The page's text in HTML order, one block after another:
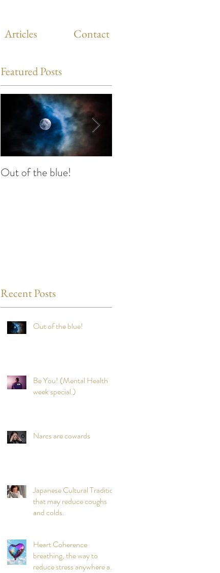
Articles Contact
Featured Posts
Out of the blue!
Recent Posts
Out of the blue!
Be You! (Mental Health
week special.)
Narcs are cowards
Japanese Cultural Tradition
that may reduce coughs
and colds.
Heart Coherence
breathing, the way to
reduce stress anywhere any